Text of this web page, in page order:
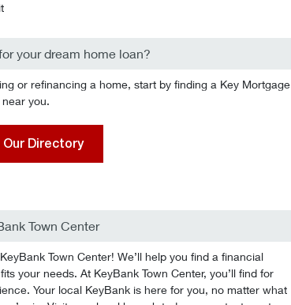
your dream home loan?
or refinancing a home, start by finding a Key Mortgage
you.
Our Directory
Town Center
Town Center! We’ll help you find a financial
your needs. At KeyBank Town Center, you’ll find for
Your local KeyBank is here for you, no matter what